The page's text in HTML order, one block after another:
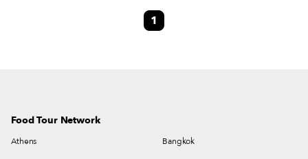
John Wang, the Queens Night Market founder, and Storm Garner, a
1
Food Tour Network
Athens Bangkok